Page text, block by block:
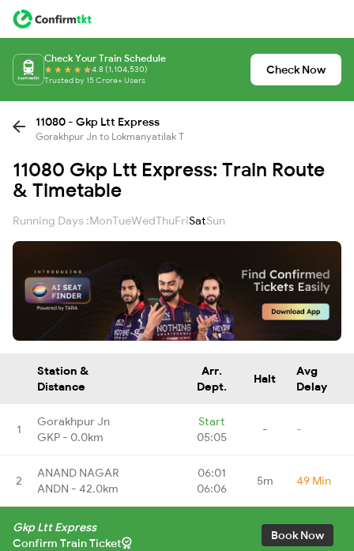
Check Your Train Schedule
4.8 (1,104,530)
Trusted by 15 Crore+ Users
Check Now
11080 - Gkp Ltt Express
Gorakhpur Jn to Lokmanyatilak T
11080 Gkp Ltt Express: Train Route
& Timetable
Running Days :MonTueWedThuFriSatSun
Station &
Distance
Arr.
Dept.
Halt
Avg
Delay
1
Gorakhpur Jn
GKP - 0.0km
Start
05:05
- -
2
ANAND NAGAR
ANDN - 42.0km
06:01
06:06
5m 49 Min
Gkp Ltt Express
Confirm Train Ticket
Book Now